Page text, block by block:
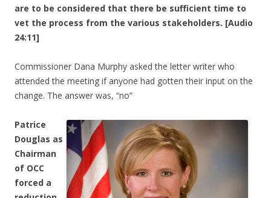
are to be considered that there be sufficient time to
vet the process from the various stakeholders. [Audio
24:11]
Commissioner Dana Murphy asked the letter writer who
attended the meeting if anyone had gotten their input on the
change. The answer was, “no”
Patrice
Douglas as
Chairman
of OCC
forced a